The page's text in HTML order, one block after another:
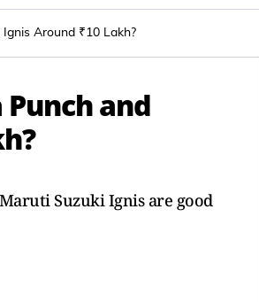
Around ₹10 Lakh?
and
Suzuki Ignis are good